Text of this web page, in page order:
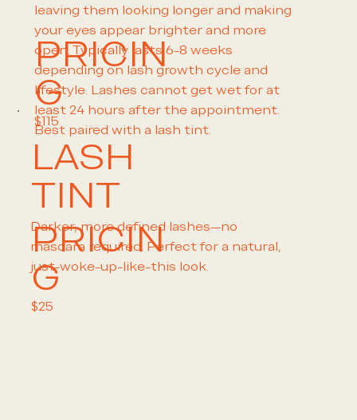
leaving them looking longer and making
your eyes appear brighter and more
open. Typically lasts 6-8 weeks
depending on lash growth cycle and
lifestyle. Lashes cannot get wet for at
least 24 hours after the appointment.
Best paired with a lash tint.
PRICIN
G
$115
LASH
TINT
Darker, more defined lashes—no
mascara required. Perfect for a natural,
just-woke-up-like-this look.
PRICIN
G
$25